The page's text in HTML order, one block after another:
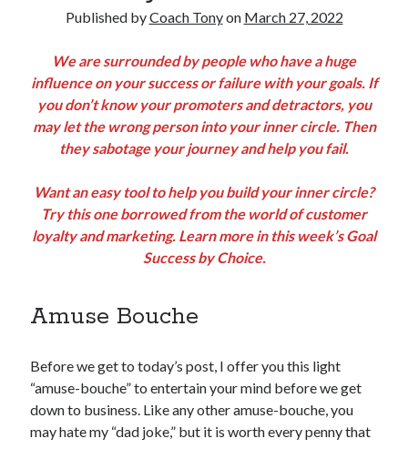
All Rights Reserved
Published byCoach Tonyon March 27, 2022
We are surrounded by people who have a huge
influence on your success or failure with your goals. If
you don’t know your promoters and detractors, you
may let the wrong person into your inner circle. Then
they sabotage your journey and help you fail.
Want an easy tool to help you build your inner circle?
Try this one borrowed from the world of customer
loyalty and marketing. Learn more in this week’s Goal
Success by Choice.
Amuse Bouche
Before we get to today’s post, I offer you this light
“amuse-bouche” to entertain your mind before we get
down to business. Like any other amuse-bouche, you
may hate my “dad joke,” but it is worth every penny that